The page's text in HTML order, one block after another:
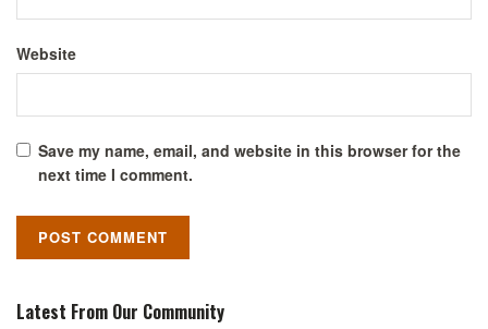
Website
Save my name, email, and website in this browser for the
next time I comment.
Latest From Our Community